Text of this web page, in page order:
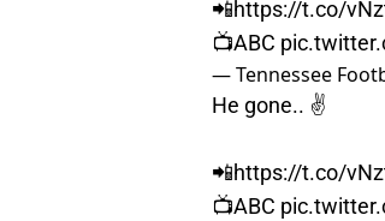
📲https://t.co/
📺ABC
— Tennessee
He gone.. ✌️
📲https://t.co/
📺ABC